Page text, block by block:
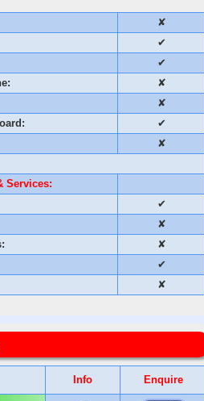
✘
✔
✔
✘
✘
✔
✘
Services:
✔
✘
✘
✔
✘
Info Enquire